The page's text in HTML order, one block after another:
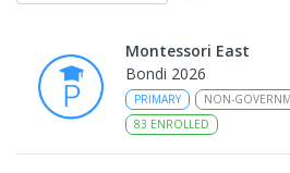
Montessori East
Bondi 2026
PRIMARY NON-
83 ENROLLED